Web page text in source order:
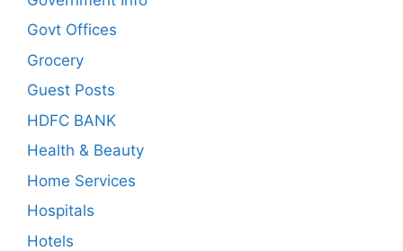
Govt Offices
Grocery
Guest Posts
HDFC BANK
Health & Beauty
Home Services
Hospitals
Hotels